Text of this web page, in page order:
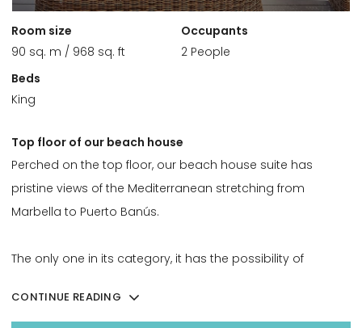
Room size
90 sq. m / 968 sq. ft
Occupants
2 People
Beds
King
Top floor of our beach house
Perched on the top floor, our beach house suite has
pristine views of the Mediterranean stretching from
Marbella to Puerto Banús.
The only one in its category, it has the possibility of
ultimate penthouse set-up.
CONTINUE READING